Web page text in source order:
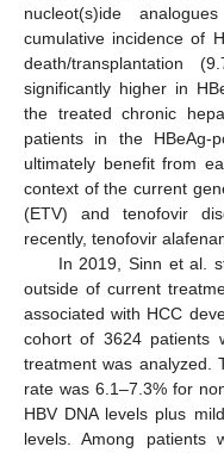
nucleot(s)ide
cumulative incidence of
death/transplantation
significantly higher in
the treated chronic
patients in the HBeAg-
ultimately benefit from
context of the current
(ETV) and tenofovir
recently, tenofovir
In 2019, Sinn et al.
outside of current
associated with HCC
cohort of 3624 patients
treatment was analyzed.
rate was 6.1–7.3% for
HBV DNA levels plus
levels. Among patients